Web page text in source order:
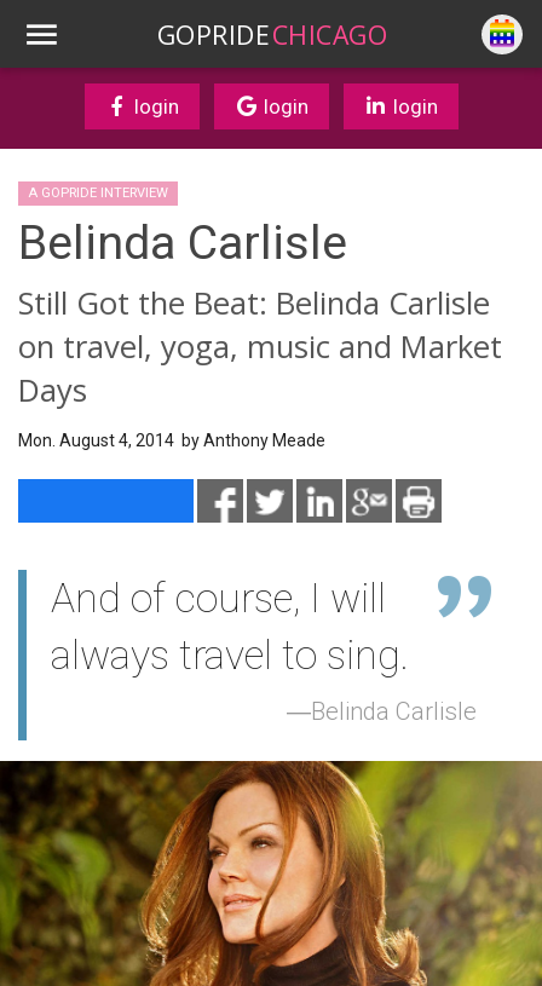
GOPRIDECHICAGO
login login login
A GOPRIDE INTERVIEW
Belinda Carlisle
Still Got the Beat: Belinda Carlisle
on travel, yoga, music and Market
Days
Mon. August 4, 2014 byAnthony Meade
And of course, I will
always travel to sing.
Belinda Carlisle